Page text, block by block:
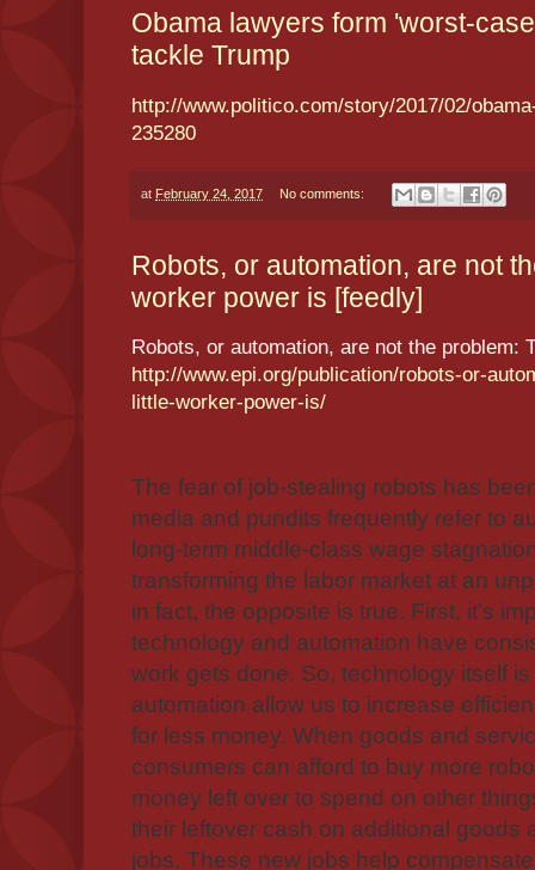
Obama lawyers form 'worst-
tackle Trump
http://www.politico.com/story/2017/02/
235280
at February 24, 2017 No comments:
Robots, or automation, are not
worker power is [feedly]
Robots, or automation, are not the problem:
http://www.epi.org/publication/robots-or-
little-worker-power-is/
The fear of job-stealing robots has
media and pundits frequently refer to
long-term middle-class wage
transforming the labor market at an
in fact, the opposite is true. First, it's
technology and automation have
work gets done. So, technology itself
automation allow us to increase
for less money. When goods and
consumers can afford to buy more
money left over to spend on other
their leftover cash on additional goods
jobs. These new jobs help